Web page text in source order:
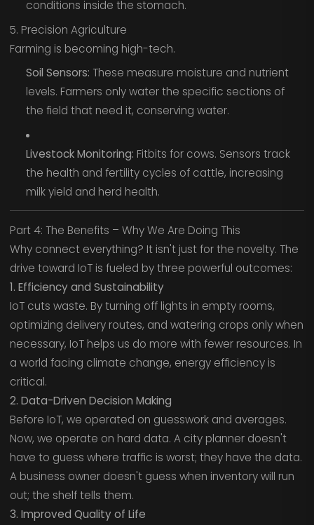
conditions inside the stomach.
5. Precision Agriculture
Farming is becoming high-tech.
Soil Sensors: These measure moisture and nutrient
levels. Farmers only water the specific sections of
the field that need it, conserving water.
Livestock Monitoring: Fitbits for cows. Sensors track
the health and fertility cycles of cattle, increasing
milk yield and herd health.
Part 4: The Benefits – Why We Are Doing This
Why connect everything? It isn't just for the novelty. The
drive toward IoT is fueled by three powerful outcomes:
1. Efficiency and Sustainability
IoT cuts waste. By turning off lights in empty rooms,
optimizing delivery routes, and watering crops only when
necessary, IoT helps us do more with fewer resources. In
a world facing climate change, energy efficiency is
critical.
2. Data-Driven Decision Making
Before IoT, we operated on guesswork and averages.
Now, we operate on hard data. A city planner doesn't
have to guess where traffic is worst; they have the data.
A business owner doesn't guess when inventory will run
out; the shelf tells them.
3. Improved Quality of Life